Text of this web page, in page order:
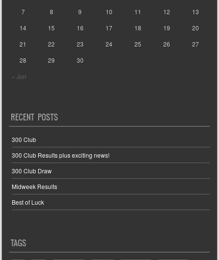
« Jun
7
8 9 10 11 12
13
14
15 16 17 18 19
20
21
22 23 24 25 26
27
28
29 30
RECENT POSTS
300 Club
300 Club Results plus exciting news!
300 Club Draw
Midweek Results
Best of Luck
TAGS